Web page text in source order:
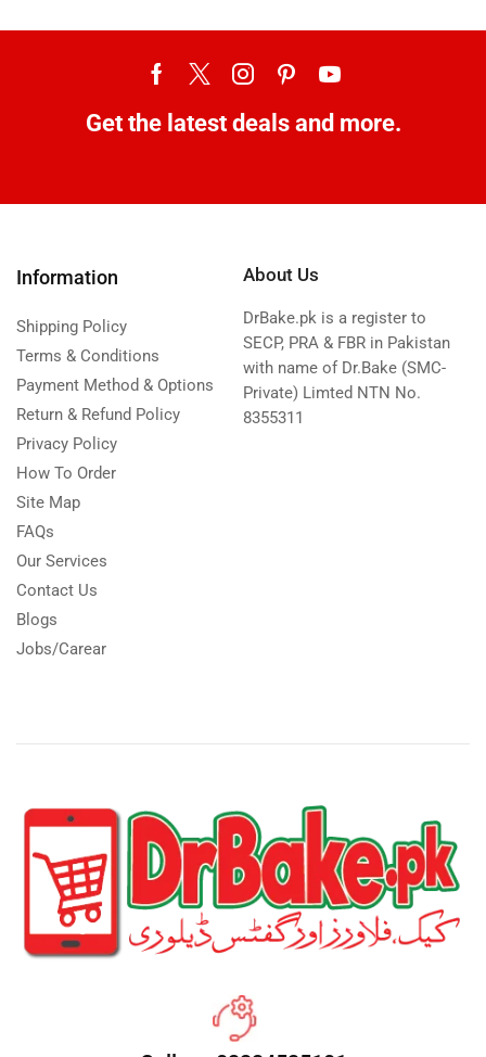
Get the latest deals and more.
Information
Shipping Policy
Terms & Conditions
Payment Method & Options
Return & Refund Policy
Privacy Policy
How To Order
Site Map
FAQs
Our Services
Contact Us
Blogs
Jobs/Carear
About Us
DrBake.pk is a register to
SECP, PRA & FBR in Pakistan
with name of Dr.Bake (SMC-
Private) Limted NTN No.
8355311